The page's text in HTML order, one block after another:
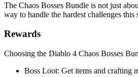
The Chaos Bosses Bundle is not just
way to handle the hardest challenges
Rewards
Choosing the Diablo 4 Chaos Bosses
Boss Loot: Get items and crafting